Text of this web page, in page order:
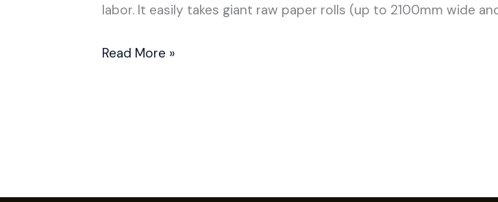
labor. It easily takes giant raw paper rolls (up to 2100mm wide
Read More »